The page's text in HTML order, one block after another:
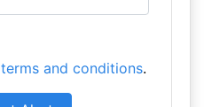
terms and conditions.